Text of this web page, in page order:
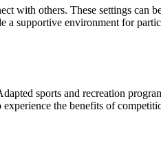
with others. These settings can
a supportive environment for
sports and recreation
the benefits of